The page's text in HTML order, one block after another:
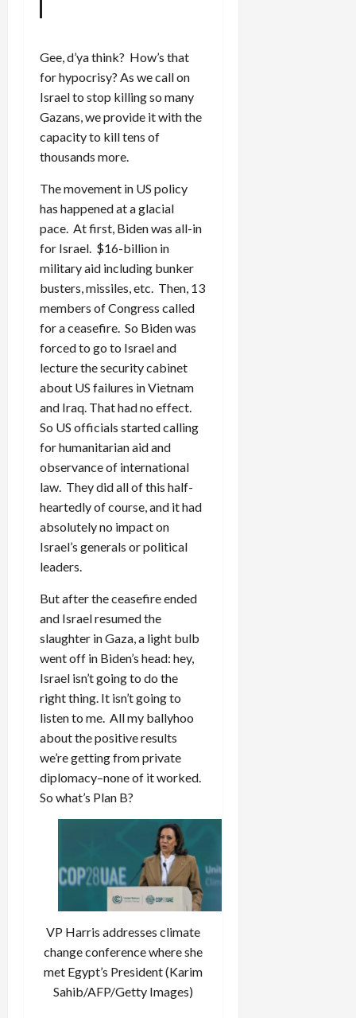
Gee, d’ya think? How’s that
for hypocrisy? As we call on
Israel to stop killing so many
Gazans, we provide it with the
capacity to kill tens of
thousands more.
The movement in US policy
has happened at a glacial
pace. At first, Biden was all-in
for Israel. $16-billion in
military aid including bunker
busters, missiles, etc. Then, 13
members of Congress called
for a ceasefire. So Biden was
forced to go to Israel and
lecture the security cabinet
about US failures in Vietnam
and Iraq. That had no effect.
So US officials started calling
for humanitarian aid and
observance of international
law. They did all of this half-
heartedly of course, and it had
absolutely no impact on
Israel’s generals or political
leaders.
But after the ceasefire ended
and Israel resumed the
slaughter in Gaza, a light bulb
went off in Biden’s head: hey,
Israel isn’t going to do the
right thing. It isn’t going to
listen to me. All my ballyhoo
about the positive results
we’re getting from private
diplomacy–none of it worked.
So what’s Plan B?
VP Harris addresses climate
change conference where she
met Egypt’s President (Karim
Sahib/AFP/Getty Images)